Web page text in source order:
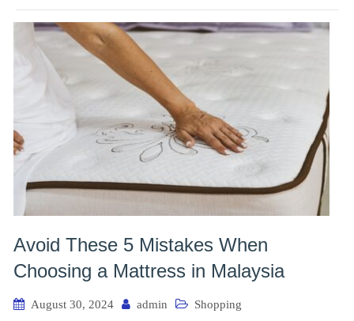
Avoid These 5 Mistakes When
Choosing a Mattress in Malaysia
August 30, 2024 admin Shopping